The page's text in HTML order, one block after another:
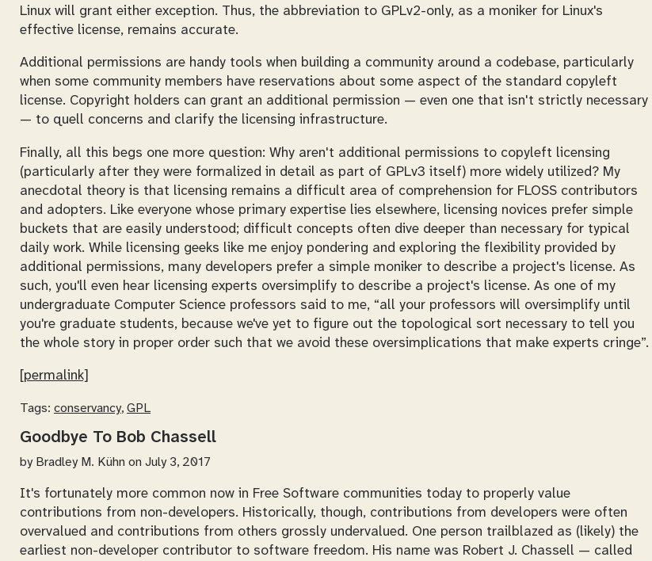
Linux will grant either exception. Thus, the abbreviation to GPLv2-only, as a moniker for Linux's
effective license, remains accurate.
Additional permissions are handy tools when building a community around a codebase, particularly
when some community members have reservations about some aspect of the standard copyleft
license. Copyright holders can grant an additional permission — even one that isn't strictly necessary
— to quell concerns and clarify the licensing infrastructure.
Finally, all this begs one more question: Why aren't additional permissions to copyleft licensing
(particularly after they were formalized in detail as part of GPLv3 itself) more widely utilized? My
anecdotal theory is that licensing remains a difficult area of comprehension for FLOSS contributors
and adopters. Like everyone whose primary expertise lies elsewhere, licensing novices prefer simple
buckets that are easily understood; difficult concepts often dive deeper than necessary for typical
daily work. While licensing geeks like me enjoy pondering and exploring the flexibility provided by
additional permissions, many developers prefer a simple moniker to describe a project's license. As
such, you'll even hear licensing experts oversimplify to describe a project's license. As one of my
undergraduate Computer Science professors said to me,
all your professors will oversimplify until
you're graduate students, because we've yet to figure out the topological sort necessary to tell you
the whole story in proper order such that we avoid these oversimplications that make experts cringe .
[permalink]
Tags: conservancy, GPL
Goodbye To Bob Chassell
by Bradley M. Kühn on July 3, 2017
It's fortunately more common now in Free Software communities today to properly value
contributions from non-developers. Historically, though, contributions from developers were often
overvalued and contributions from others grossly undervalued. One person trailblazed as (likely) the
earliest non-developer contributor to software freedom. His name was Robert J. Chassell — called